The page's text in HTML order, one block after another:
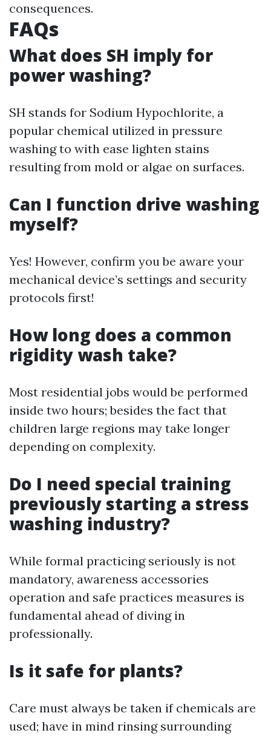
consequences.
FAQs
What does SH imply for
power washing?
SH stands for Sodium Hypochlorite, a
popular chemical utilized in pressure
washing to with ease lighten stains
resulting from mold or algae on surfaces.
Can I function drive washing
myself?
Yes! However, confirm you be aware your
mechanical device’s settings and security
protocols first!
How long does a common
rigidity wash take?
Most residential jobs would be performed
inside two hours; besides the fact that
children large regions may take longer
depending on complexity.
Do I need special training
previously starting a stress
washing industry?
While formal practicing seriously is not
mandatory, awareness accessories
operation and safe practices measures is
fundamental ahead of diving in
professionally.
Is it safe for plants?
Care must always be taken if chemicals are
used; have in mind rinsing surrounding